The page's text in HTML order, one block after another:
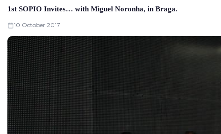
1st SOPIO Invites… with Miguel Noronha, in Braga.
10 October 2017